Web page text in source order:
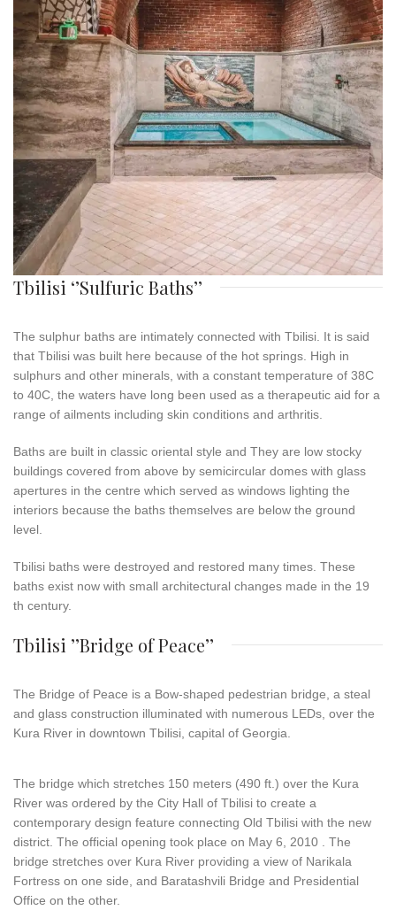
Tbilisi ‘’Sulfuric Baths’’
The sulphur baths are intimately connected with Tbilisi. It is said
that Tbilisi was built here because of the hot springs. High in
sulphurs and other minerals, with a constant temperature of 38C
to 40C, the waters have long been used as a therapeutic aid for a
range of ailments including skin conditions and arthritis.
Baths are built in classic oriental style and They are low stocky
buildings covered from above by semicircular domes with glass
apertures in the centre which served as windows lighting the
interiors because the baths themselves are below the ground
level.
Tbilisi baths were destroyed and restored many times. These
baths exist now with small architectural changes made in the 19
th century.
Tbilisi ’’Bridge of Peace’’
The Bridge of Peace is a Bow-shaped pedestrian bridge, a steal
and glass construction illuminated with numerous LEDs, over the
Kura River in downtown Tbilisi, capital of Georgia.
The bridge which stretches 150 meters (490 ft.) over the Kura
River was ordered by the City Hall of Tbilisi to create a
contemporary design feature connecting Old Tbilisi with the new
district. The official opening took place on May 6, 2010 . The
bridge stretches over Kura River providing a view of Narikala
Fortress on one side, and Baratashvili Bridge and Presidential
Office on the other.